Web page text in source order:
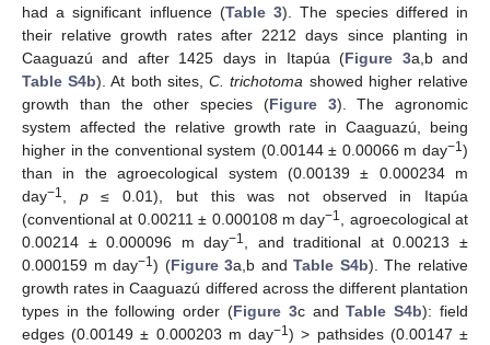
had a significant influence (Table 3). The species differed in
their relative growth rates after 2212 days since planting in
Caaguazú and after 1425 days in Itapúa (Figure 3a,b and
Table S4b). At both sites,C. trichotoma showed higher relative
growth than the other species (Figure 3). The agronomic
system affected the relative growth rate in Caaguazú, being
higher in the conventional system (0.00144 ± 0.00066 m day−1)
than in the agroecological system (0.00139 ± 0.000234 m
day−1 p≤ 0.01), but this was not observed in Itapúa
(conventional at 0.00211 ± 0.000108 m day−1
, agroecological at
0.00214 ± 0.000096 m day−1
, and traditional at 0.00213 ±
0.000159 m day−1) (Figure 3a,b andTable S4b). The relative
growth rates in Caaguazú differed across the different plantation
types in the following order (Figure 3c andTable S4b): field
edges (0.00149 ± 0.000203 m day−1) > pathsides (0.00147 ±